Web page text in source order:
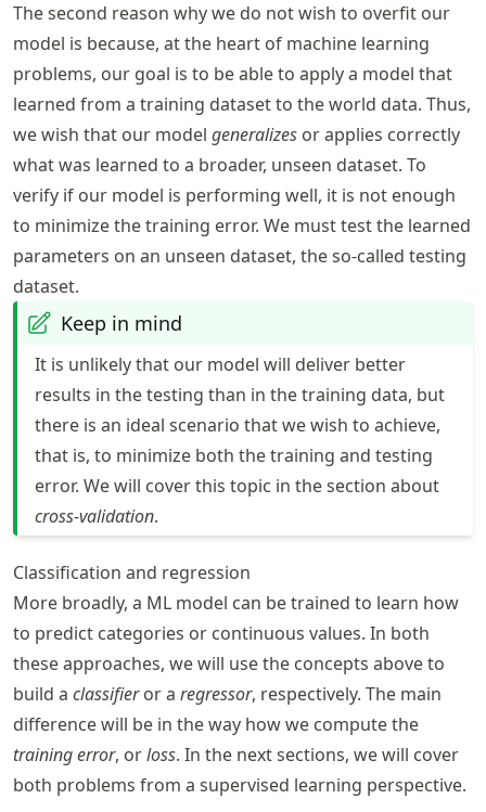
The second reason why we do not wish to overfit our
model is because, at the heart of machine learning
problems, our goal is to be able to apply a model that
learned from a training dataset to the world data. Thus,
we wish that our model generalizes or applies correctly
what was learned to a broader, unseen dataset. To
verify if our model is performing well, it is not enough
to minimize the training error. We must test the learned
parameters on an unseen dataset, the so-called testing
dataset.
Keep in mind
It is unlikely that our model will deliver better
results in the testing than in the training data, but
there is an ideal scenario that we wish to achieve,
that is, to minimize both the training and testing
error. We will cover this topic in the section about
cross-validation.
Classification and regression
More broadly, a ML model can be trained to learn how
to predict categories or continuous values. In both
these approaches, we will use the concepts above to
build a classifieror a regressor, respectively. The main
difference will be in the way how we compute the
training error, orloss. In the next sections, we will cover
both problems from a supervised learning perspective.